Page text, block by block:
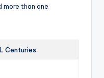
more than one
Centuries